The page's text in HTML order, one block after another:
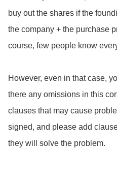
buy out the shares if the
the company + the purchase
course, few people know
However, even in that case,
there any omissions in this
clauses that may cause
signed, and please add
they will solve the problem.